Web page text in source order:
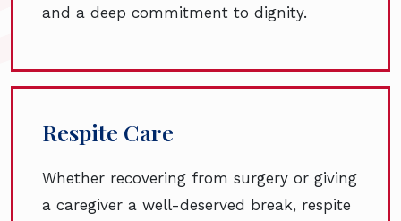
and a deep commitment to dignity.
Respite Care
Whether recovering from surgery or giving
a caregiver a well-deserved break, respite